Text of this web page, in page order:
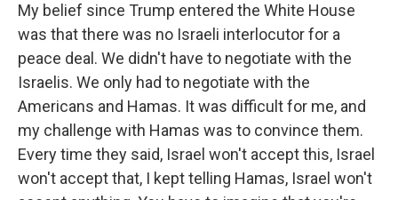
My belief since Trump entered the White House
was that there was no Israeli interlocutor for a
peace deal. We didn't have to negotiate with the
Israelis. We only had to negotiate with the
Americans and Hamas. It was difficult for me, and
my challenge with Hamas was to convince them.
Every time they said, Israel won't accept this, Israel
won't accept that, I kept telling Hamas, Israel won't